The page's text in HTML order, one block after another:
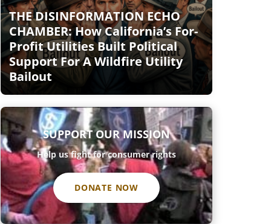
THE DISINFORMATION ECHO
CHAMBER: How California’s For-
Profit Utilities Built Political
Support For A Wildfire Utility
Bailout
SUPPORT OUR MISSION
Help us fight for consumer rights
DONATE NOW